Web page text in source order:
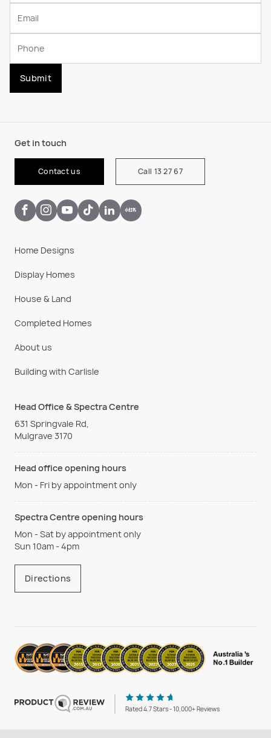
Submit
Get in touch
Contact us Call 13 27 67
Home Designs
Display Homes
House & Land
Completed Homes
About us
Building with Carlisle
Head Office & Spectra Centre
631 Springvale Rd,
Mulgrave 3170
Head office opening hours
Mon - Fri by appointment only
Spectra Centre opening hours
Mon - Sat by appointment only
Sun 10am - 4pm
Directions
Rated 4.7 Stars - 10,000+ Reviews